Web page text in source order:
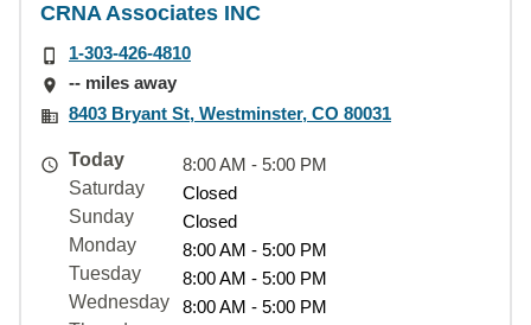
CRNA Associates INC
1-303-426-4810
-- miles away
8403 Bryant St, Westminster, CO 80031
Today
8:00 AM - 5:00 PM
Saturday
Closed
Sunday
Closed
Monday
8:00 AM - 5:00 PM
Tuesday
8:00 AM - 5:00 PM
Wednesday
8:00 AM - 5:00 PM